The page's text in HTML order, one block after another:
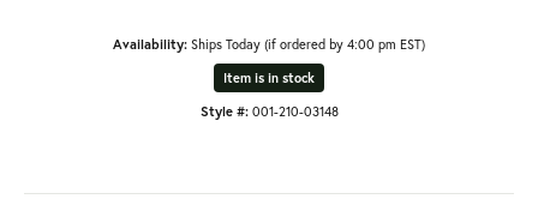
Availability: Ships Today (if ordered by 4:00 pm EST)
Item is in stock
Style #: 001-210-03148